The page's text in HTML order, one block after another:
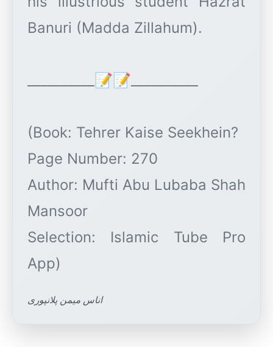
Banuri (Madda Zillahum).
__________📝📝__________
(Book: Tehrer Kaise Seekhein?
Page Number: 270
Author: Mufti Abu Lubaba Shah
Mansoor
Selection: Islamic Tube Pro
اناس میمن پلانپوری